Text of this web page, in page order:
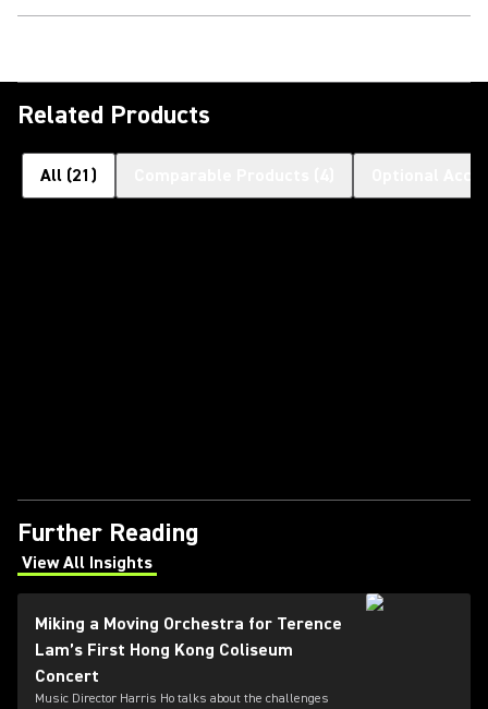
Related Products
All (21 )
Further Reading
View All Insights
(Opens in a new tab)
Miking a Moving Orchestra for Terence
Lam’s First Hong Kong Coliseum
Concert
Music Director Harris Ho talks about the challenges